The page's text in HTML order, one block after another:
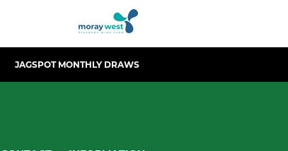
JAGSPOT MONTHLY DRAWS